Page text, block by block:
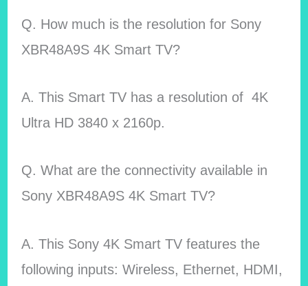
Q. How much is the resolution for Sony
XBR48A9S 4K Smart TV?
A. This Smart TV has a resolution of 4K
Ultra HD 3840 x 2160p.
Q. What are the connectivity available in
Sony XBR48A9S 4K Smart TV?
A. This Sony 4K Smart TV features the
following inputs: Wireless, Ethernet, HDMI,